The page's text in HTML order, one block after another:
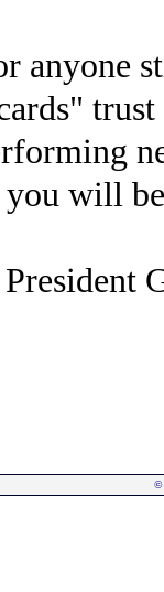
anyone
you will